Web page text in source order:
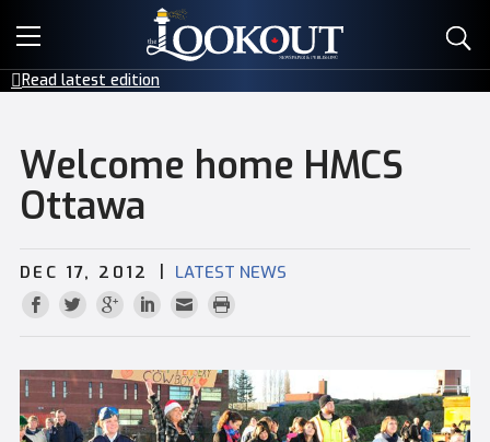
E-EDITIONS
CREATIVE SERVICES
CONTACT
Read latest edition
Welcome home HMCS
Ottawa
DEC 17, 2012 | LATEST NEWS